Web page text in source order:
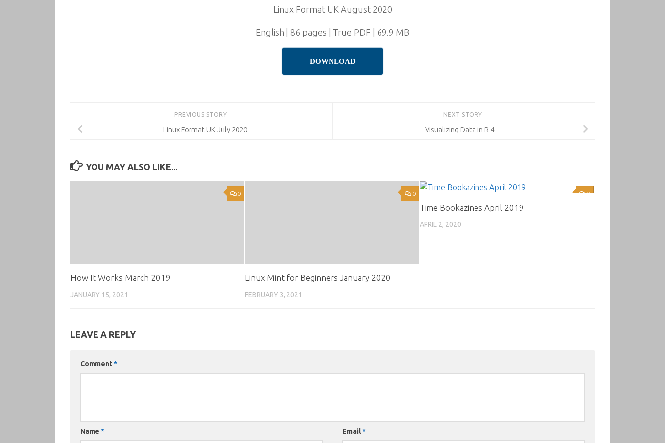
Linux Format UK August 2020
English | 86 pages | True PDF | 69.9 MB
DOWNLOAD
NEXT STORY
Visualizing Data in R 4
PREVIOUS STORY
Linux Format UK July 2020
YOU MAY ALSO LIKE...
0
How It Works March 2019
JANUARY 15, 2021
0
Linux Mint for Beginners January 2020
FEBRUARY 3, 2021
0
Time Bookazines April 2019
APRIL 2, 2020
LEAVE A REPLY
Comment*
Name * Email*